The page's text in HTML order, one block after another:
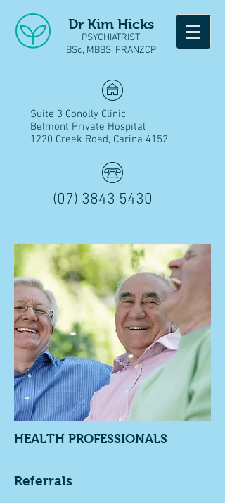
Dr Kim Hicks
PSYCHIATRIST
BSc, MBBS, FRANZCP
Suite 3 Conolly Clinic
Belmont Private Hospital
1220 Creek Road, Carina 4152
(07) 3843 5430
HEALTH PROFESSIONALS
Referrals